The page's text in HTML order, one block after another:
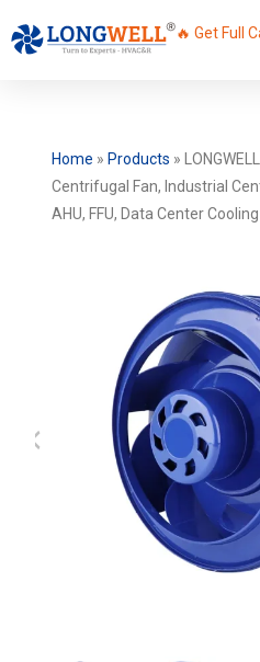
🔥 Get Full
Home » Products »
Centrifugal Fan, Industrial
AHU, FFU, Data Center Cooling